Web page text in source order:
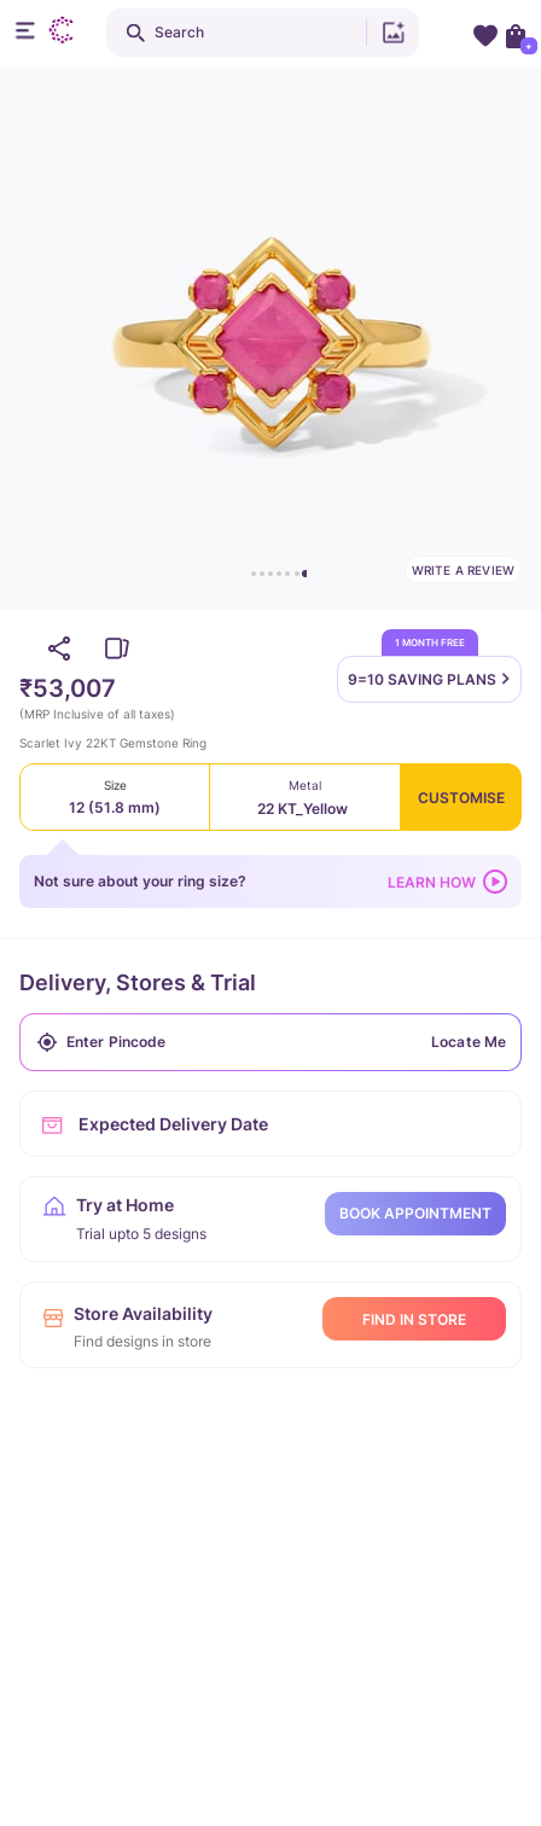
WRITE A REVIEW
1 MONTH FREE
9=10 SAVING PLANS
₹53,007
(MRP Inclusive of all taxes)
Scarlet Ivy 22KT Gemstone Ring
Size
12 (51.8 mm)
Metal
22 KT_Yellow
CUSTOMISE
Not sure about your ring size? LEARN HOW
Delivery, Stores & Trial
Locate Me
Expected Delivery Date
Try at Home
Trial upto 5 designs
BOOK APPOINTMENT
Store Availability
Find designs in store
FIND IN STORE
Search
+